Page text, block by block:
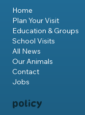
Home
Plan Your Visit
Education & Groups
School Visits
All News
Our Animals
Contact
Jobs
policy